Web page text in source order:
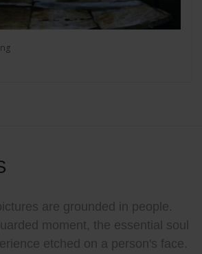
are grounded in people.
moment, the essential soul
etched on a person's face.